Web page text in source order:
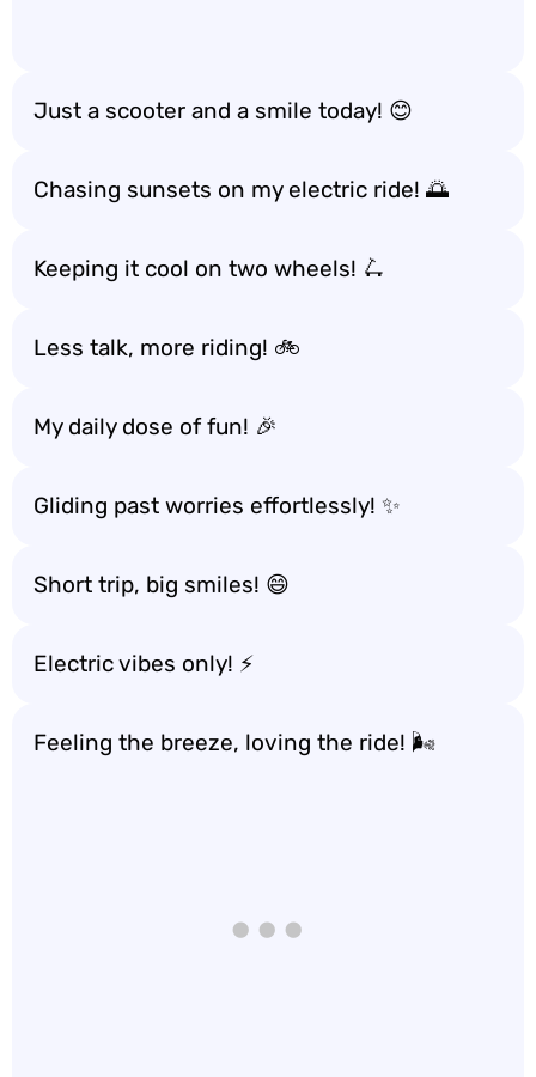
Just a scooter and a smile today! 😊
Chasing sunsets on my electric ride! 🌅
Keeping it cool on two wheels! 🛴
Less talk, more riding! 🚲
My daily dose of fun! 🎉
Gliding past worries effortlessly! ✨
Short trip, big smiles! 😄
Electric vibes only! ⚡
Feeling the breeze, loving the ride! 🌬️